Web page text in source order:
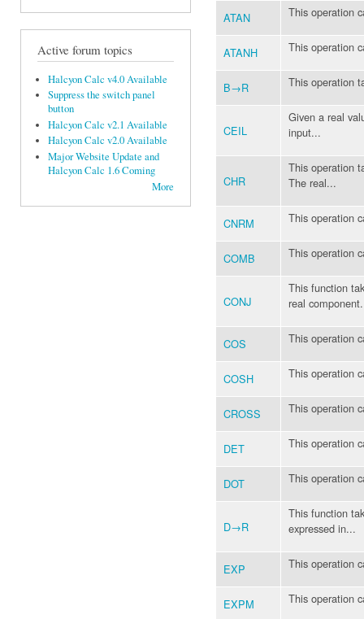
Active forum topics
Halcyon Calc v4.0 Available
Suppress the switch panel
button
Halcyon Calc v2.1 Available
Halcyon Calc v2.0 Available
Major Website Update and
Halcyon Calc 1.6 Coming
More
ATAN This operation
ATANH This operation
B→R This operation
CEIL
Given a real
input...
CHR
This operation
The real...
CNRM This operation
COMB This operation
CONJ
This function
real
COS This operation
COSH This operation
CROSS This operation
DET This operation
DOT This operation
D→R
This function
expressed in...
EXP This operation
EXPM This operation